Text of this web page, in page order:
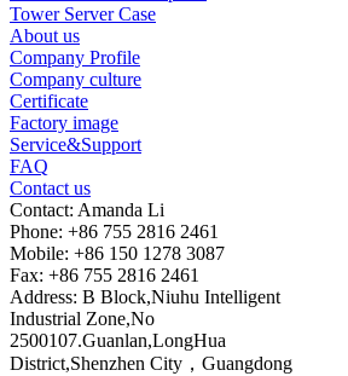
Tower Server Case
About us
Company Profile
Company culture
Certificate
Factory image
Service&Support
FAQ
Contact us
Contact: Amanda Li
Phone: +86 755 2816 2461
Mobile: +86 150 1278 3087
Fax: +86 755 2816 2461
Address: B Block,Niuhu Intelligent
Industrial Zone,No
2500107.Guanlan,LongHua
District,Shenzhen City，Guangdong